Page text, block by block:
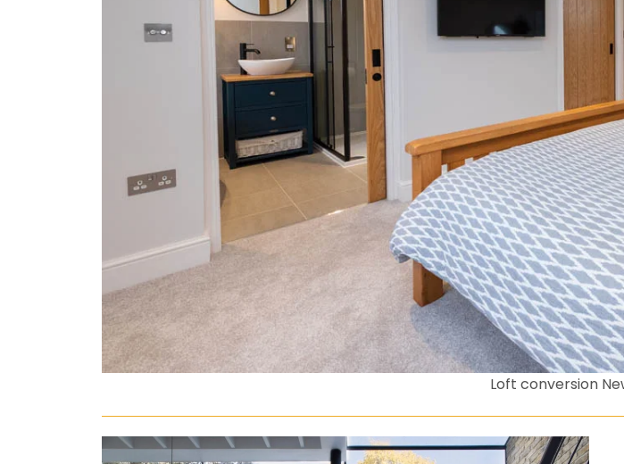
Loft conversion